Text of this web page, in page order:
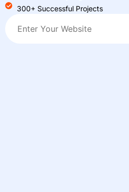
300+ Successful Projects